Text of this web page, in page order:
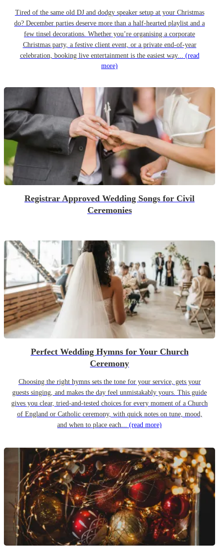
Tired of the same old DJ and dodgy speaker setup at your Christmas
do? December parties deserve more than a half-hearted playlist and a
few tinsel decorations. Whether you’re organising a corporate
Christmas party, a festive client event, or a private end-of-year
celebration, booking live entertainment is the easiest way... (read
more)
Registrar Approved Wedding Songs for Civil
Ceremonies
Perfect Wedding Hymns for Your Church
Ceremony
Choosing the right hymns sets the tone for your service, gets your
guests singing, and makes the day feel unmistakably yours. This guide
gives you clear, tried-and-tested choices for every moment of a Church
of England or Catholic ceremony, with quick notes on tune, mood,
and when to place each... (read more)